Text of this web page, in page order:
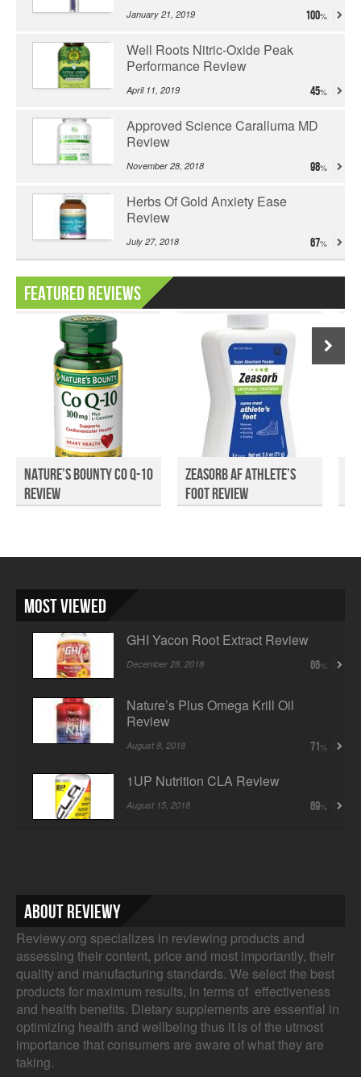
January 21, 2019 100
Well Roots Nitric-Oxide Peak
Performance Review
April 11, 2019 45
Approved Science Caralluma MD
Review
November 28, 2018 98
Herbs Of Gold Anxiety Ease
Review
July 27, 2018 67
Featured Reviews
Nature’s Bounty Co Q-10
Review
Zeasorb AF Athlete’s
Foot Review
Most Viewed
GHI Yacon Root Extract Review
December 28, 2018 66
Nature’s Plus Omega Krill Oil
Review
August 8, 2018 71
1UP Nutrition CLA Review
August 15, 2018 69
About Reviewy
Reviewy.org specializes in reviewing products and
assessing their content, price and most importantly, their
quality and manufacturing standards. We select the best
products for maximum results, in terms of effectiveness
and health benefits. Dietary supplements are essential in
optimizing health and wellbeing thus it is of the utmost
importance that consumers are aware of what they are
taking.